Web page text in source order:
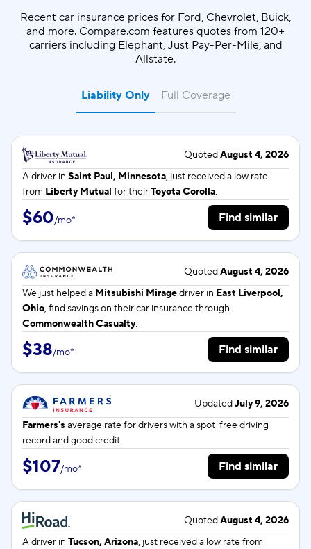
Recent car insurance prices for Ford, Chevrolet, Buick,
and more. Compare.com features quotes from 120+
carriers including Elephant, Just Pay-Per-Mile, and
Allstate.
Liability Only
QuotedAugust 4, 2026
A driver in Saint Paul, Minnesota, just received a low rate
from Liberty Mutual for theirToyota Corolla.
$60/mo* Find similar
QuotedAugust 4, 2026
We just helped a Mitsubishi Miragedriver in East Liverpool,
Ohio, find savings on their car insurance through
Commonwealth Casualty.
$38/mo* Find similar
UpdatedJuly 9, 2026
Farmers's average rate fordrivers with a spot-free driving
record and good credit.
$107/mo* Find similar
QuotedAugust 4, 2026
A driver in Tucson, Arizona, just received a low rate from
Full Coverage